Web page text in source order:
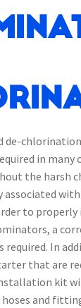
de-
in many
the harsh
associated
to
a
required. In
that are
kit
and